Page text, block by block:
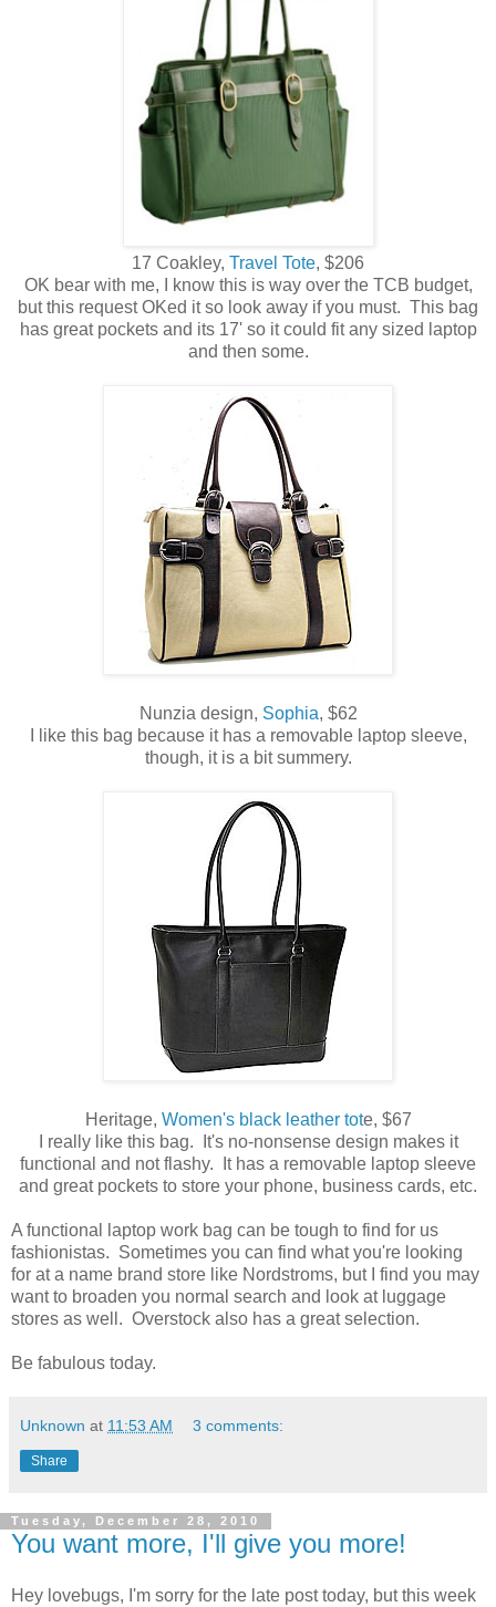
17 Coakley, Travel Tote, $206
OK bear with me, I know this is way over the TCB budget,
but this request OKed it so look away if you must. This bag
has great pockets and its 17' so it could fit any sized laptop
and then some.
Nunzia design, Sophia, $62
I like this bag because it has a removable laptop sleeve,
though, it is a bit summery.
Heritage, Women's black leather tote, $67
I really like this bag. It's no-nonsense design makes it
functional and not flashy. It has a removable laptop sleeve
and great pockets to store your phone, business cards, etc.
A functional laptop work bag can be tough to find for us
fashionistas. Sometimes you can find what you're looking
for at a name brand store like Nordstroms, but I find you may
want to broaden you normal search and look at luggage
stores as well. Overstock also has a great selection.
Be fabulous today.
Unknown at 11:53 AM 3 comments:
Share
Tuesday, December 28, 2010
You want more, I'll give you more!
Hey lovebugs, I'm sorry for the late post today, but this week